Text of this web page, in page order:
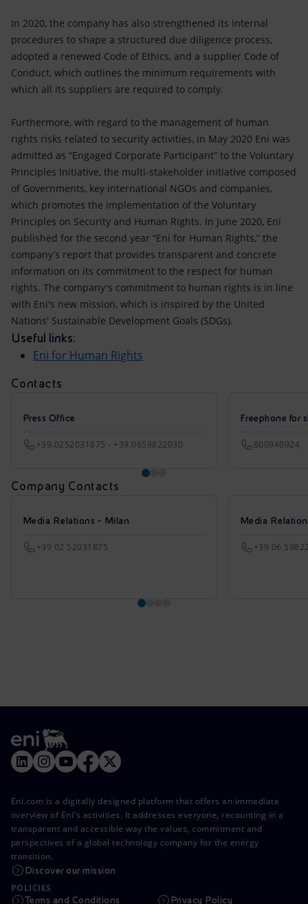
In 2020, the company has also strengthened its internal
procedures to shape a structured due diligence process,
adopted a renewed Code of Ethics, and a supplier Code of
Conduct, which outlines the minimum requirements with
which all its suppliers are required to comply.
Furthermore, with regard to the management of human
rights risks related to security activities, in May 2020 Eni was
admitted as “Engaged Corporate Participant” to the Voluntary
Principles Initiative, the multi-stakeholder initiative composed
of Governments, key international NGOs and companies,
which promotes the implementation of the Voluntary
Principles on Security and Human Rights. In June 2020, Eni
published for the second year “Eni for Human Rights,” the
company’s report that provides transparent and concrete
information on its commitment to the respect for human
rights. The company's commitment to human rights is in line
with Eni's new mission, which is inspired by the United
Nations' Sustainable Development Goals (SDGs).
Useful links:
Eni for Human Rights
Contacts
Press Office
+39.0252031875 - +39.0659822030
Freephone for
800940924
Company Contacts
Media Relations - Milan
+39 02 52031875
Media
+39 06
Eni.com is a digitally designed platform that offers an immediate
overview of Eni's activities. It addresses everyone, recounting in a
transparent and accessible way the values, commitment and
perspectives of a global technology company for the energy
transition.
Discover our mission
POLICIES
Terms and Conditions Privacy Policy